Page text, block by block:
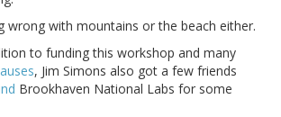
wrong with mountains or the beach either.
to funding this workshop and many
, Jim Simons also got a few friends
Brookhaven National Labs for some